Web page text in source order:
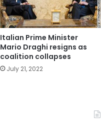
Italian Prime Minister
Mario Draghi resigns as
coalition collapses
July 21, 2022